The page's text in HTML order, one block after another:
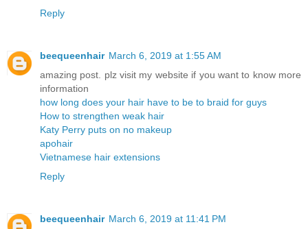
Reply
beequeenhair March 6, 2019 at 1:55 AM
amazing post. plz visit my website if you want to know more
information
how long does your hair have to be to braid for guys
How to strengthen weak hair
Katy Perry puts on no makeup
apohair
Vietnamese hair extensions
Reply
beequeenhair March 6, 2019 at 11:41 PM